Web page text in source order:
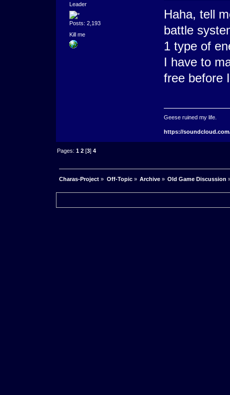
Leader
Posts: 2,193
Kill me
Haha, tell
battle
1 type of
I have to
free before
Geese ruined my life.
https://
Pages:1 2 [3]4
Charas-Project » Off-Topic» Archive» Old Game Discussion